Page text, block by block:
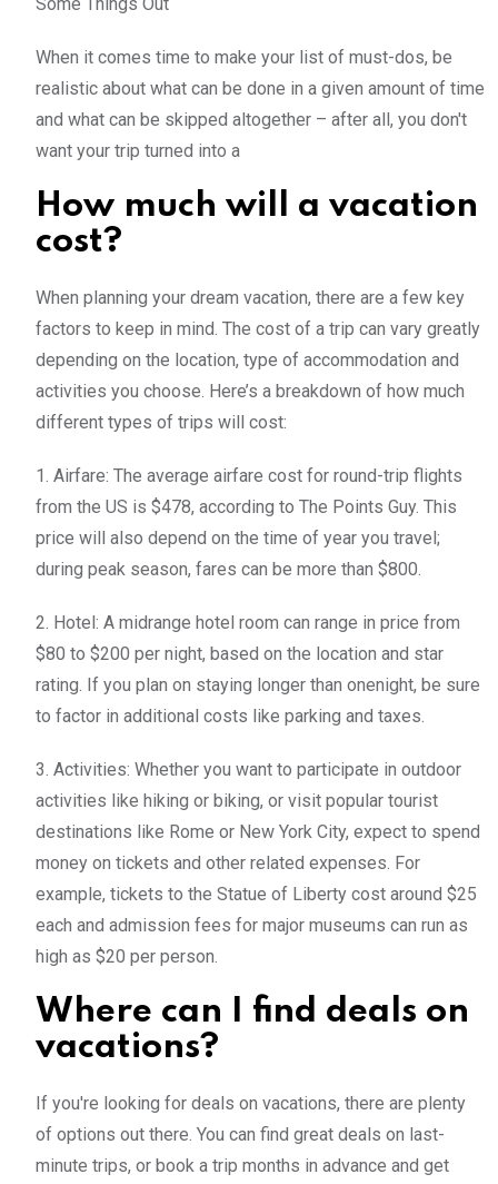
When it comes time to make your list of must-dos, be
realistic about what can be done in a given amount of time
and what can be skipped altogether – after all, you don't
want your trip turned into a
How much will a vacation
cost?
When planning your dream vacation, there are a few key
factors to keep in mind. The cost of a trip can vary greatly
depending on the location, type of accommodation and
activities you choose. Here’s a breakdown of how much
different types of trips will cost:
1. Airfare: The average airfare cost for round-trip flights
from the US is $478, according to The Points Guy. This
price will also depend on the time of year you travel;
during peak season, fares can be more than $800.
2. Hotel: A midrange hotel room can range in price from
$80 to $200 per night, based on the location and star
rating. If you plan on staying longer than onenight, be sure
to factor in additional costs like parking and taxes.
3. Activities: Whether you want to participate in outdoor
activities like hiking or biking, or visit popular tourist
destinations like Rome or New York City, expect to spend
money on tickets and other related expenses. For
example, tickets to the Statue of Liberty cost around $25
each and admission fees for major museums can run as
high as $20 per person.
Where can I find deals on
vacations?
If you're looking for deals on vacations, there are plenty
of options out there. You can find great deals on last-
minute trips, or book a trip months in advance and get